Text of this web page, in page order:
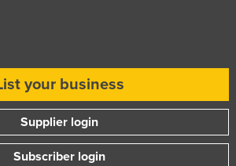
your business
Supplier login
Subscriber login